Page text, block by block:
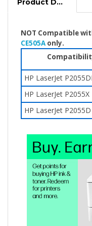
NOT Compatible
CE505A only.
HP LaserJet
HP LaserJet P2055X
HP LaserJet P2055D